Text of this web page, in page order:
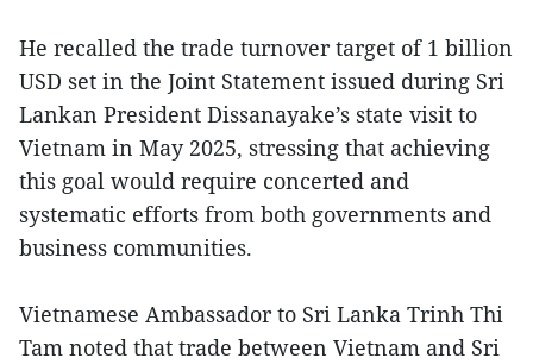
He recalled the trade turnover target of 1 billion
USD set in the Joint Statement issued during Sri
Lankan President Dissanayake’s state visit to
Vietnam in May 2025, stressing that achieving
this goal would require concerted and
systematic efforts from both governments and
business communities.
Vietnamese Ambassador to Sri Lanka Trinh Thi
Tam noted that trade between Vietnam and Sri